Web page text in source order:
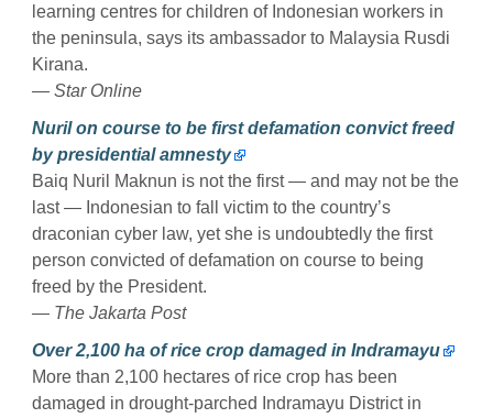
lear­ning centres for children of Indonesian wor­kers in
the peninsula, says its ambassador to Malaysia Rusdi
Kirana.
— Star Online
Nuril on course to be first defamation convict freed
by presidential amnesty
Baiq Nuril Maknun is not the first — and may not be the
last — Indonesian to fall victim to the country’s
draconian cyber law, yet she is undoubtedly the first
person convicted of defamation on course to being
freed by the President.
— The Jakarta Post
Over 2,100 ha of rice crop damaged in Indramayu
More than 2,100 hectares of rice crop has been
damaged in drought-parched Indramayu District in